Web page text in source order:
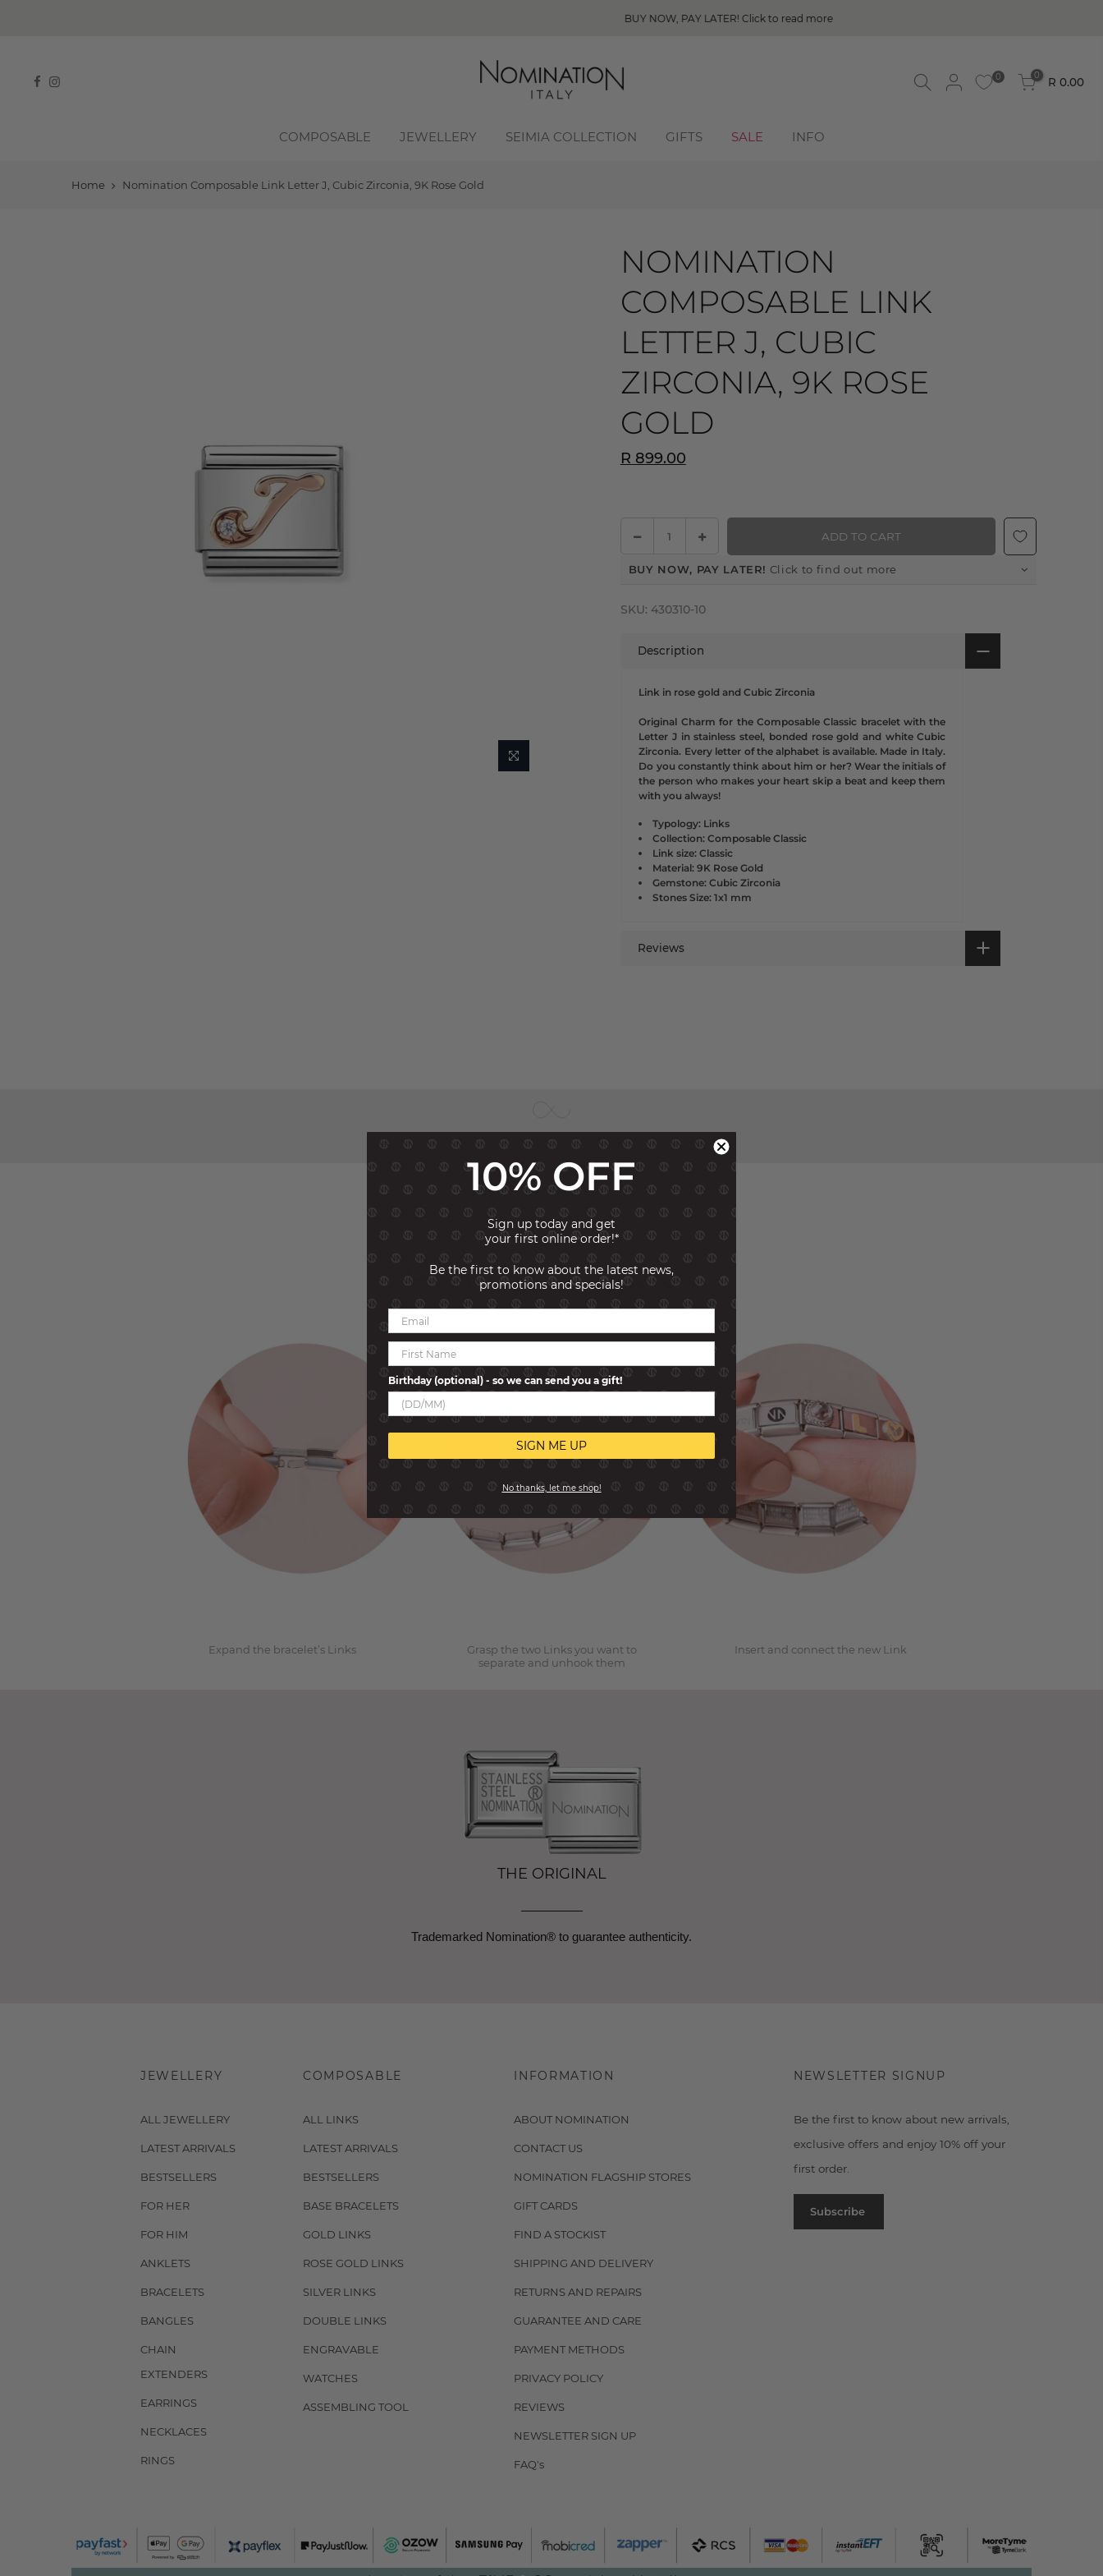
BUY NOW, PAY LATER! Click to read more
0 0
R 0.00
COMPOSABLE JEWELLERY SEIMIA COLLECTION GIFTS SALE INFO
Home Nomination Composable Link Letter J, Cubic Zirconia, 9K Rose Gold
NOMINATION
COMPOSABLE LINK
LETTER J, CUBIC
ZIRCONIA, 9K ROSE
GOLD
R 899.00
BUY NOW, PAY LATER! Click to find out more
ADD TO CART
SKU: 430310-10
Description
Link in rose gold and Cubic Zirconia
Original Charm for the Composable Classic bracelet with the
Letter J in stainless steel, bonded rose gold and white Cubic
Zirconia. Every letter of the alphabet is available. Made in Italy.
Do you constantly think about him or her? Wear the initials of
the person who makes your heart skip a beat and keep them
with you always!
Typology: Links
Collection: Composable Classic
Link size: Classic
Material: 9K Rose Gold
Gemstone: Cubic Zirconia
Stones Size: 1x1 mm
Reviews
HOW IT WORKS
Expand the bracelet’s Links
Grasp the two Links you want to
separate and unhook them
Insert and connect the new Link
THE ORIGINAL
Trademarked Nomination® to guarantee authenticity.
JEWELLERY
ALL JEWELLERY
LATEST ARRIVALS
BESTSELLERS
FOR HER
FOR HIM
ANKLETS
BRACELETS
BANGLES
CHAIN
EXTENDERS
EARRINGS
NECKLACES
RINGS
COMPOSABLE
ALL LINKS
LATEST ARRIVALS
BESTSELLERS
BASE BRACELETS
GOLD LINKS
ROSE GOLD LINKS
SILVER LINKS
DOUBLE LINKS
ENGRAVABLE
WATCHES
ASSEMBLING TOOL
INFORMATION
ABOUT NOMINATION
CONTACT US
NOMINATION FLAGSHIP STORES
GIFT CARDS
FIND A STOCKIST
SHIPPING AND DELIVERY
RETURNS AND REPAIRS
GUARANTEE AND CARE
PAYMENT METHODS
PRIVACY POLICY
REVIEWS
NEWSLETTER SIGN UP
FAQ's
NEWSLETTER SIGNUP
Be the first to know about new arrivals,
exclusive offers and enjoy 10% off your
first order.
Subscribe
10% OFF
Sign up today and get
your first online order!*
Be the first to know about the latest news,
promotions and specials!
Birthday (optional) - so we can send you a gift!
SIGN ME UP
No thanks, let me shop!